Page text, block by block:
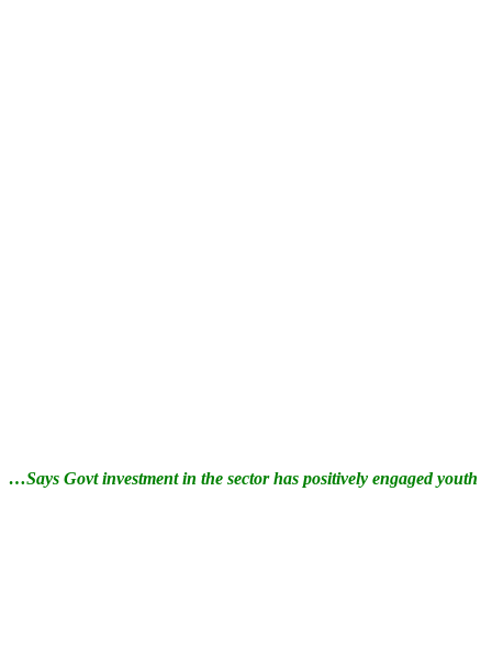
…Says Govt investment in the sector has positively engaged youth